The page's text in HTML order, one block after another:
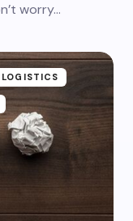
worry...
LOGISTICS